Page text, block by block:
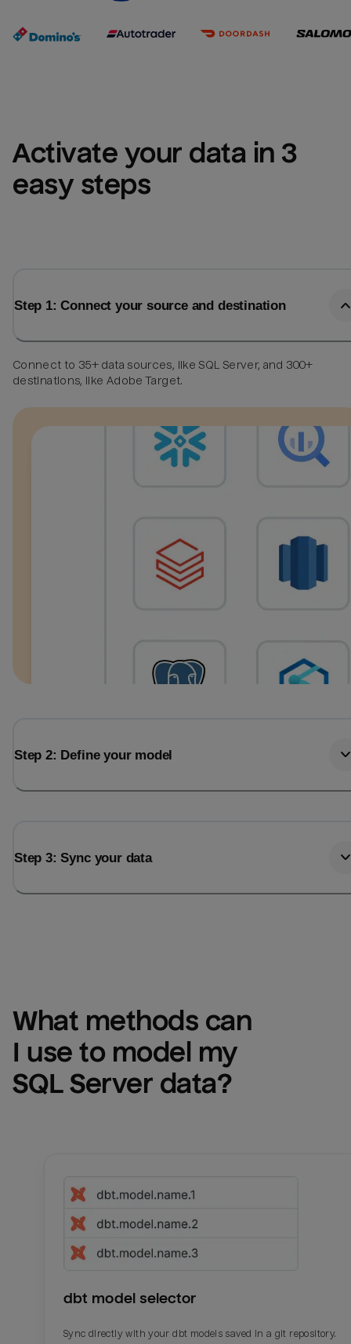
Activate your data in 3
easy steps
Step 1: Connect your source and destination
Connect to 35+ data sources, like SQL Server, and 300+
destinations, like Adobe Target.
Step 2: Define your model
Step 3: Sync your data
What methods can
SQL Server data?
dbt model selector
Sync directly with your dbt models saved in a git repository.